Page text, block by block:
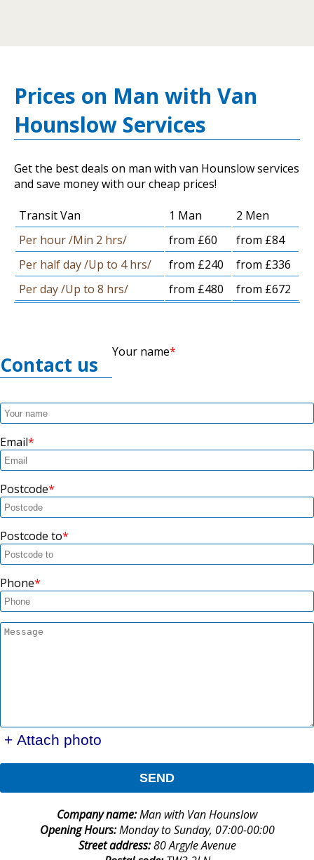
Prices on Man with Van
Hounslow Services
Get the best deals on man with van Hounslow services
and save money with our cheap prices!
Transit Van 1 Man
2 Men
Per hour /Min 2 hrs/
from £60
from £84
Per half day /Up to 4 hrs/
from £240
from £336
Per day /Up to 8 hrs/
from £480 from £672
Contact us
Your name
Email
Postcode
Postcode to
Phone
+ Attach photo
SEND
Company name:Man with Van Hounslow
Opening Hours:Monday to Sunday, 07:00-00:00
Street address:80 Argyle Avenue